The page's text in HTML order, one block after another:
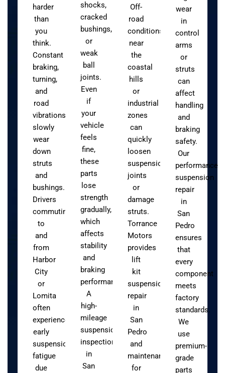
harder
than
you
think.
Constant
braking,
turning,
and
road
vibrations
slowly
wear
down
struts
and
bushings.
Drivers
commuting
to
and
from
Harbor
City
or
Lomita
often
experience
early
suspension
fatigue
due
shocks,
cracked
bushings,
or
weak
ball
joints.
Even
if
your
vehicle
feels
fine,
these
parts
lose
strength
gradually,
which
affects
stability
and
braking
performance.
A
high-
mileage
suspension
inspection
in
San
Off-
road
conditions
near
the
coastal
hills
or
industrial
zones
can
quickly
loosen
suspension
joints
or
damage
struts.
Torrance
Motors
provides
lift
kit
suspension
repair
in
San
Pedro
and
maintenance
for
wear
in
control
arms
or
struts
can
affect
handling
and
braking
safety.
Our
performance
suspension
repair
in
San
Pedro
ensures
that
every
component
meets
factory
standards.
We
use
premium-
grade
parts